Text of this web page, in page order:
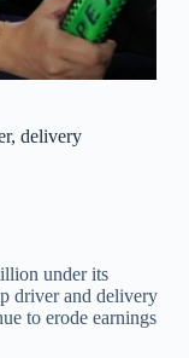
delivery
under its
driver and delivery
to erode earnings